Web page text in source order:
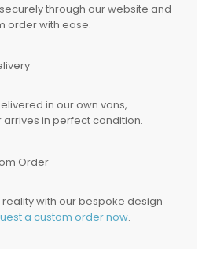
through our website and
order with ease.
in our own vans,
in perfect condition.
Order
reality with our bespoke design
a custom order now.